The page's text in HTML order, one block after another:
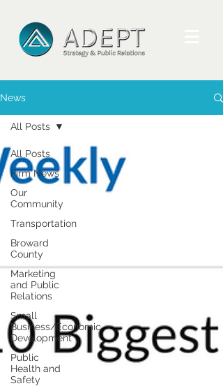
News
All Posts
Firm News
Our
Community
Transportation
Broward
County
Marketing
and Public
Relations
Small
Business/Economic
Development
Public
Health and
Safety
All Posts